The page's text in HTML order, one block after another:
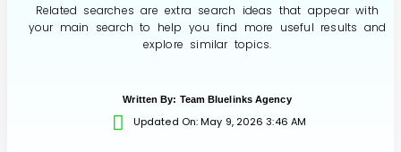
Services
Related searches are extra search ideas that appear with
your main search to help you find more useful results and
explore similar topics.
Written By: Team Bluelinks Agency
Updated On: May 9, 2026 3:46 AM